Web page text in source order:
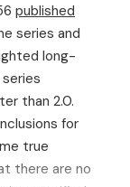
published
series and
long-
than 2.0.
for
true
there are no